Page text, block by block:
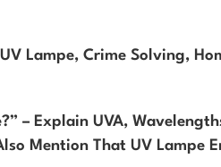
Lampe, Crime Solving,
– Explain UVA,
Mention That UV Lampe